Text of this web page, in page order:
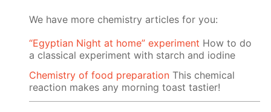
We have more chemistry articles for you:
“Egyptian Night at home” experiment How to do
a classical experiment with starch and iodine
Chemistry of food preparation This chemical
reaction makes any morning toast tastier!